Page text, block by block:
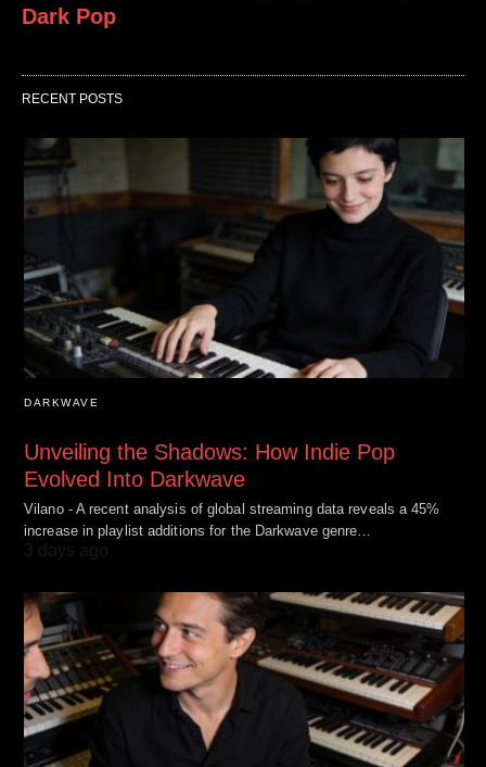
Dark Pop
RECENT POSTS
DARKWAVE
Unveiling the Shadows: How Indie Pop
Evolved Into Darkwave
Vilano - A recent analysis of global streaming data reveals a 45%
increase in playlist additions for the Darkwave genre…
3 days ago